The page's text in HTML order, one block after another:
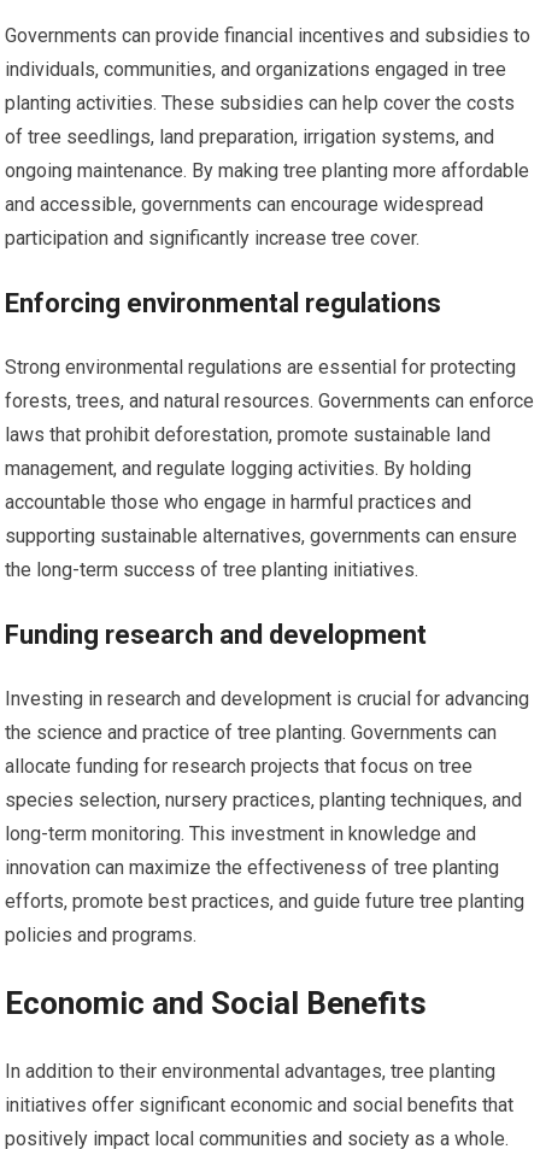
Governments can provide financial incentives and subsidies to
individuals, communities, and organizations engaged in tree
planting activities. These subsidies can help cover the costs
of tree seedlings, land preparation, irrigation systems, and
ongoing maintenance. By making tree planting more affordable
and accessible, governments can encourage widespread
participation and significantly increase tree cover.
Enforcing environmental regulations
Strong environmental regulations are essential for protecting
forests, trees, and natural resources. Governments can enforce
laws that prohibit deforestation, promote sustainable land
management, and regulate logging activities. By holding
accountable those who engage in harmful practices and
supporting sustainable alternatives, governments can ensure
the long-term success of tree planting initiatives.
Funding research and development
Investing in research and development is crucial for advancing
the science and practice of tree planting. Governments can
allocate funding for research projects that focus on tree
species selection, nursery practices, planting techniques, and
long-term monitoring. This investment in knowledge and
innovation can maximize the effectiveness of tree planting
efforts, promote best practices, and guide future tree planting
policies and programs.
Economic and Social Benefits
In addition to their environmental advantages, tree planting
initiatives offer significant economic and social benefits that
positively impact local communities and society as a whole.